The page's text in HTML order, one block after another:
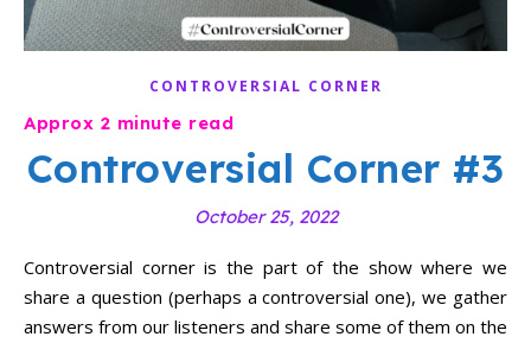
CONTROVERSIAL CORNER
Controversial Corner #3
October 25, 2022
Controversial corner is the part of the show where we
share a question (perhaps a controversial one), we gather
answers from our listeners and share some of them on the